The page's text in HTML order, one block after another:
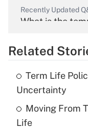
Recently Updated
What is the
Recently Updated
What is the
income?
Related
Term Life
Uncertainty
Moving From
Life